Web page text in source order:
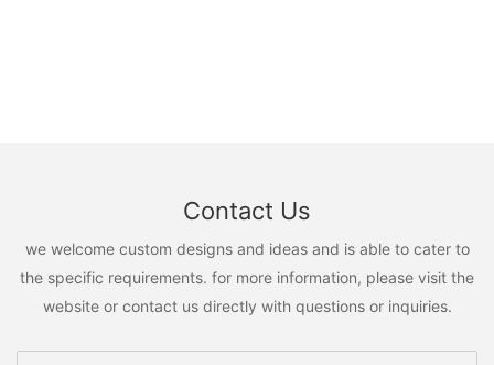
Contact Us
we welcome custom designs and ideas and is able to cater to
the specific requirements. for more information, please visit the
website or contact us directly with questions or inquiries.